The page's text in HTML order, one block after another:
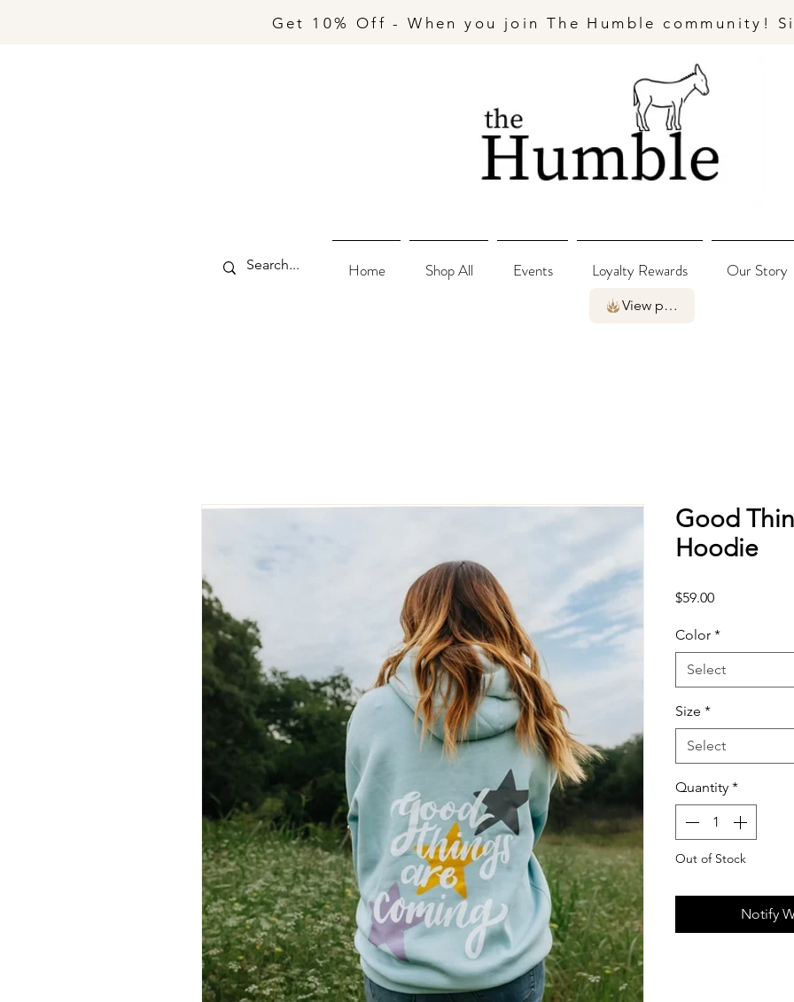
Get 10% Off - When you join The Humble community!
Home Shop All Events Loyalty Rewards Our Story
View points
Good
Hoodie
$59.00Price
Color *
Select
Size *
Select
Quantity *
Out of Stock
Notify